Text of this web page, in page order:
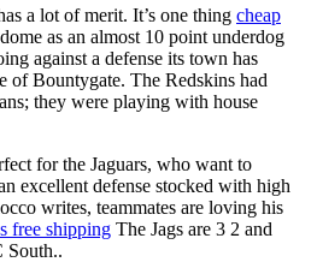
a lot of merit. It’s one thing cheap
as an almost 10 point underdog
against a defense its town has
of Bountygate. The Redskins had
they were playing with house
for the Jaguars, who want to
excellent defense stocked with high
writes, teammates are loving his
free shipping The Jags are 3 2 and
South..